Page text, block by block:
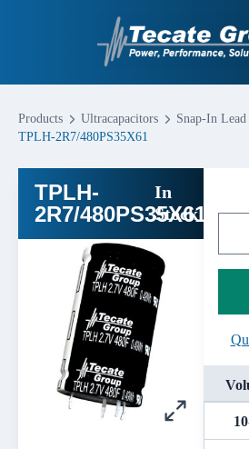
Products Ultracapacitors Snap-In Lead
TPLH-2R7/480PS35X61
TPLH-
2R7/480PS35X61
In
Stock